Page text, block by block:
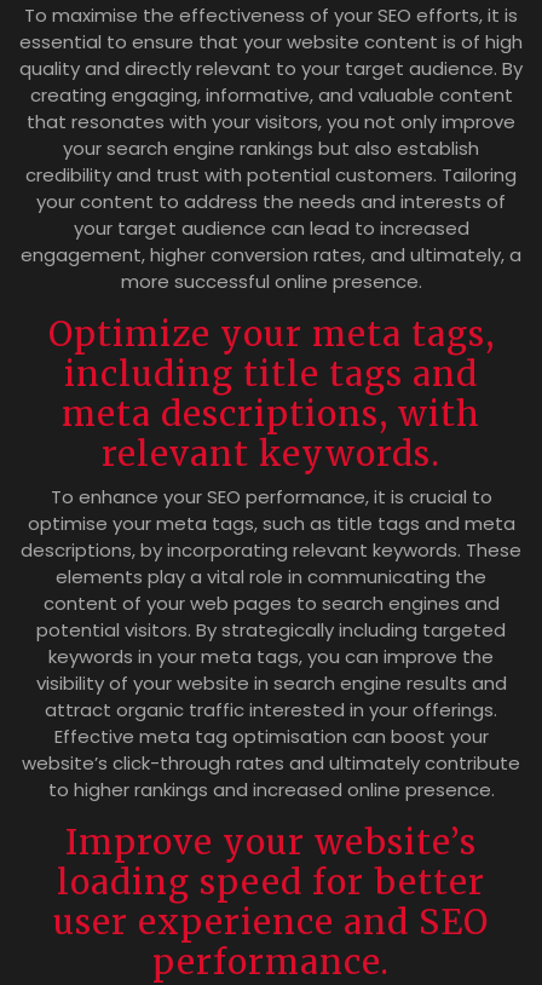
To maximise the effectiveness of your SEO efforts, it is
essential to ensure that your website content is of high
quality and directly relevant to your target audience. By
creating engaging, informative, and valuable content
that resonates with your visitors, you not only improve
your search engine rankings but also establish
credibility and trust with potential customers. Tailoring
your content to address the needs and interests of
your target audience can lead to increased
engagement, higher conversion rates, and ultimately, a
more successful online presence.
Optimize your meta tags,
including title tags and
meta descriptions, with
relevant keywords.
To enhance your SEO performance, it is crucial to
optimise your meta tags, such as title tags and meta
descriptions, by incorporating relevant keywords. These
elements play a vital role in communicating the
content of your web pages to search engines and
potential visitors. By strategically including targeted
keywords in your meta tags, you can improve the
visibility of your website in search engine results and
attract organic traffic interested in your offerings.
Effective meta tag optimisation can boost your
website’s click-through rates and ultimately contribute
to higher rankings and increased online presence.
Improve your website’s
loading speed for better
user experience and SEO
performance.